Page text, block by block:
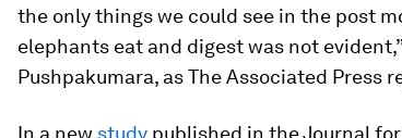
the only things we could see in the post
elephants eat and digest was not
Pushpakumara, as The Associated Press
In a new study published in theJournal